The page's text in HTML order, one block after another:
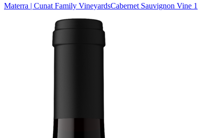
Materra | Cunat Family VineyardsCabernet Sauvignon Vine 1